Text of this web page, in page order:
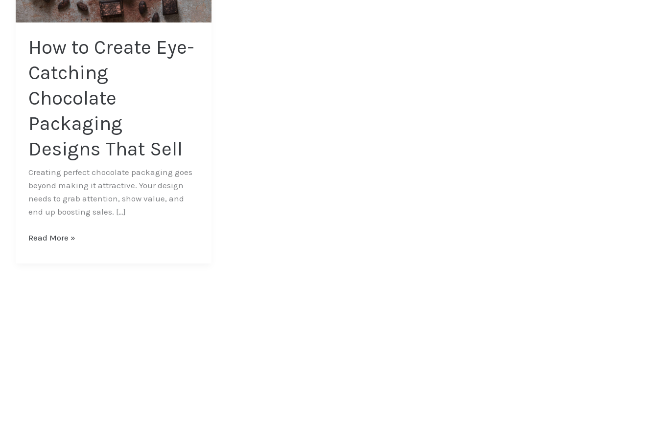
How to Create Eye-
Catching
Chocolate
Packaging
Designs That Sell
Creating perfect chocolate packaging goes
beyond making it attractive. Your design
needs to grab attention, show value, and
end up boosting sales. […]
That
Sell
Read More »